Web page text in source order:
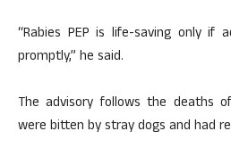
“Rabies PEP is life-saving only if
promptly,” he said.
The advisory follows the deaths
were bitten by stray dogs and had